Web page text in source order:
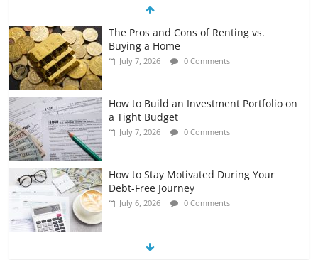
The Pros and Cons of Renting vs.
Buying a Home
July 7, 2026 0 Comments
How to Build an Investment Portfolio on
a Tight Budget
July 7, 2026 0 Comments
How to Stay Motivated During Your
Debt-Free Journey
July 6, 2026 0 Comments
The Impact of Interest Rates on Your